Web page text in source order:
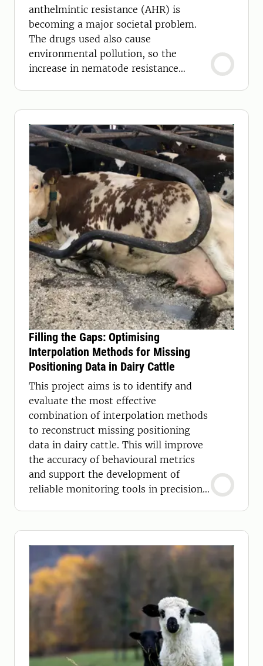
anthelmintic resistance (AHR) is
becoming a major societal problem.
The drugs used also cause
environmental pollution, so the
increase in nematode resistance
Filling the Gaps: Optimising
Interpolation Methods for Missing
Positioning Data in Dairy Cattle
This project aims is to identify and
evaluate the most effective
combination of interpolation methods
to reconstruct missing positioning
data in dairy cattle. This will improve
the accuracy of behavioural metrics
and support the development of
reliable monitoring tools in precision